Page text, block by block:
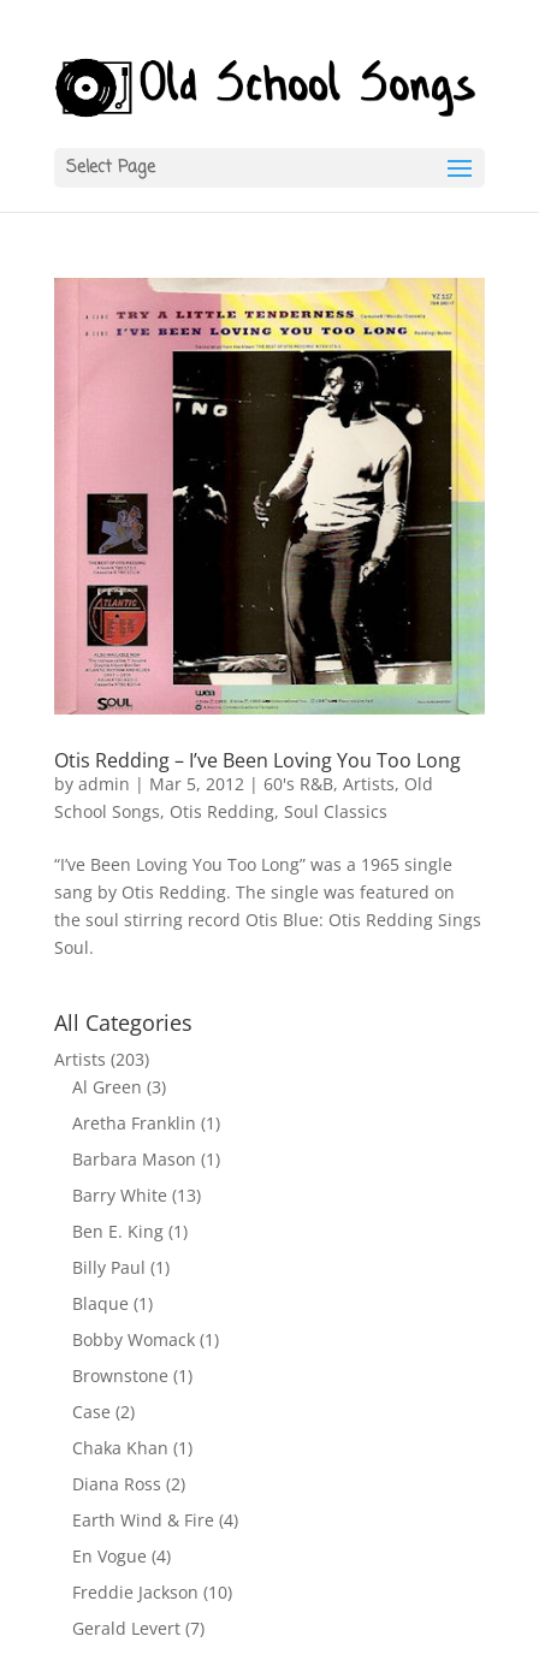
Select Page
Otis Redding – I’ve Been Loving You Too Long
by admin | Mar 5, 2012| 60's R&B, Artists, Old
School Songs, Otis Redding, Soul Classics
“I’ve Been Loving You Too Long” was a 1965 single
sang by Otis Redding. The single was featured on
the soul stirring record Otis Blue: Otis Redding Sings
Soul.
All Categories
Artists (203)
Al Green (3)
Aretha Franklin (1)
Barbara Mason (1)
Barry White (13)
Ben E. King(1)
Billy Paul (1)
Blaque (1)
Bobby Womack(1)
Brownstone (1)
Case (2)
Chaka Khan (1)
Diana Ross (2)
Earth Wind & Fire (4)
En Vogue (4)
Freddie Jackson (10)
Gerald Levert(7)